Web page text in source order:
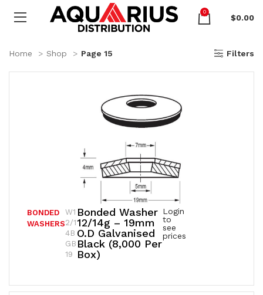
0
$0.00
Home Shop Page 15 Filters
Bonded Washer
12/14g – 19mm
O.D Galvanised
Black (8,000 Per
Box)
BONDED
WASHERS
Login
to
see
prices
W1
2/1
4B
GB
19